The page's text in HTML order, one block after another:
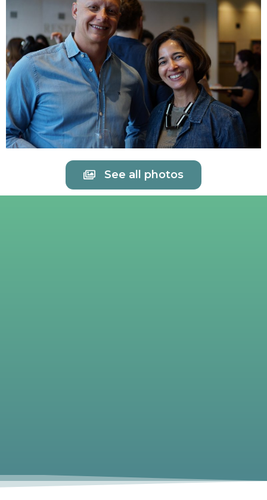
See all photos